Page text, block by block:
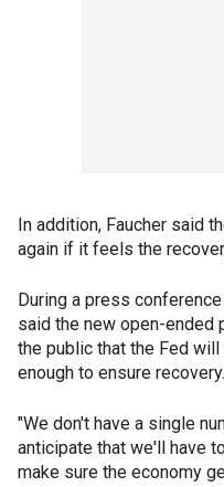
In addition, Faucher said
again if it feels the
During a press
said the new open-ended
the public that the Fed
enough to ensure
"We don't have a single
anticipate that we'll have
make sure the economy